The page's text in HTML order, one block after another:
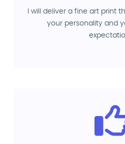
I will deliver a fine art print
your personality and